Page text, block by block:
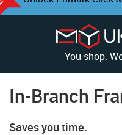
You shop.
In-Branch
Saves you time.